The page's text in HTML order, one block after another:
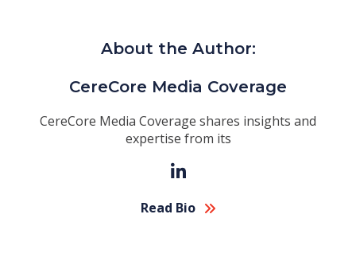
About the Author:
CereCore Media Coverage
CereCore Media Coverage shares insights and
expertise from its
Read Bio